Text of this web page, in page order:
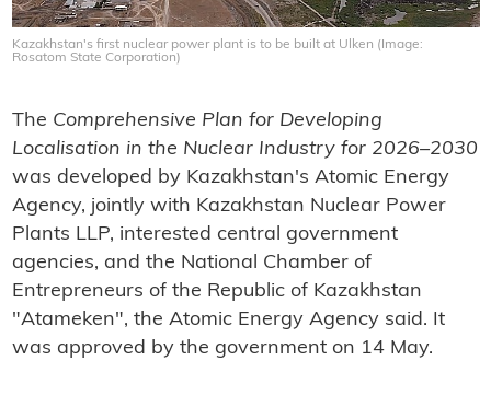
Kazakhstan's first nuclear power plant is to be built at Ulken (Image:
Rosatom State Corporation)
The Comprehensive Plan for Developing
Localisation in the Nuclear Industry for 2026–2030
was developed by Kazakhstan's Atomic Energy
Agency, jointly with Kazakhstan Nuclear Power
Plants LLP, interested central government
agencies, and the National Chamber of
Entrepreneurs of the Republic of Kazakhstan
"Atameken", the Atomic Energy Agency said. It
was approved by the government on 14 May.